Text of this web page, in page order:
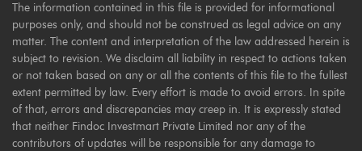
The information contained in this file is provided for informational
purposes only, and should not be construed as legal advice on any
matter. The content and interpretation of the law addressed herein is
subject to revision. We disclaim all liability in respect to actions taken
or not taken based on any or all the contents of this file to the fullest
extent permitted by law. Every effort is made to avoid errors. In spite
of that, errors and discrepancies may creep in. It is expressly stated
that neither Findoc Investmart Private Limited nor any of the
contributors of updates will be responsible for any damage to